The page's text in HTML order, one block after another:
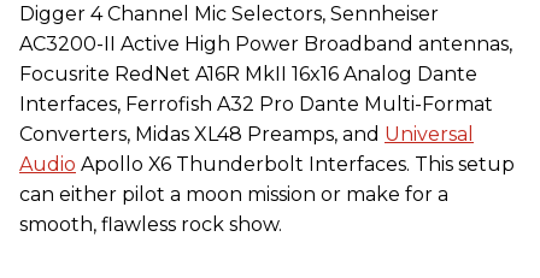
Digger 4 Channel Mic Selectors, Sennheiser
AC3200-II Active High Power Broadband antennas,
Focusrite RedNet A16R MkII 16x16 Analog Dante
Interfaces, Ferrofish A32 Pro Dante Multi-Format
Converters, Midas XL48 Preamps, and Universal
Audio Apollo X6 Thunderbolt Interfaces. This setup
can either pilot a moon mission or make for a
smooth, flawless rock show.